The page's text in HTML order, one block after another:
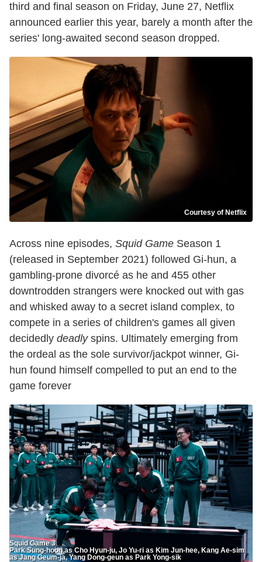
third and final season on Friday, June 27, Netflix
announced earlier this year, barely a month after the
series' long-awaited second season dropped.
Courtesy of Netflix
Across nine episodes, Squid Game Season 1
(released in September 2021) followed Gi-hun, a
gambling-prone divorcé as he and 455 other
downtrodden strangers were knocked out with gas
and whisked away to a secret island complex, to
compete in a series of children's games all given
decidedly deadlyspins. Ultimately emerging from
the ordeal as the sole survivor/jackpot winner, Gi-
hun found himself compelled to put an end to the
game forever
Squid Game 3
Park Sung-hoon as Cho Hyun-ju, Jo Yu-ri as Kim Jun-hee, Kang Ae-sim
as Jang Geum-ja, Yang Dong-geun as Park Yong-sik